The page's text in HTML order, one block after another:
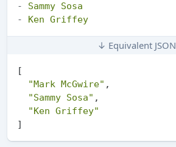
-
Sammy Sosa
-
Ken Griffey
↓ Equivalent JSON
[
"Mark McGwire" ,
"Sammy Sosa" ,
"Ken Griffey"
]